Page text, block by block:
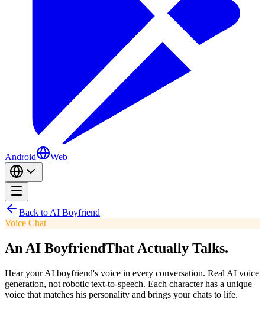
Android Web
Back to AI Boyfriend
Voice Chat
An AI BoyfriendThat Actually Talks.
Hear your AI boyfriend's voice in every conversation. Real AI voice
generation, not robotic text-to-speech. Each character has a unique
voice that matches his personality and brings your chats to life.